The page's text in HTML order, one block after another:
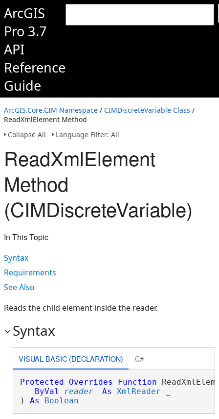
ArcGIS
Pro 3.7
API
Reference
Guide
ArcGIS.Core.CIM Namespace / CIMDiscreteVariable Class /
ReadXmlElement Method
Collapse All
Language Filter: All
ReadXmlElement
Method
(CIMDiscreteVariable)
In This Topic
Syntax
Requirements
See Also
Reads the child element inside the reader.
Syntax
VISUAL BASIC (DECLARATION) C#
Protected Overrides Function
ByVal
reader As XmlReader
) As Boolean